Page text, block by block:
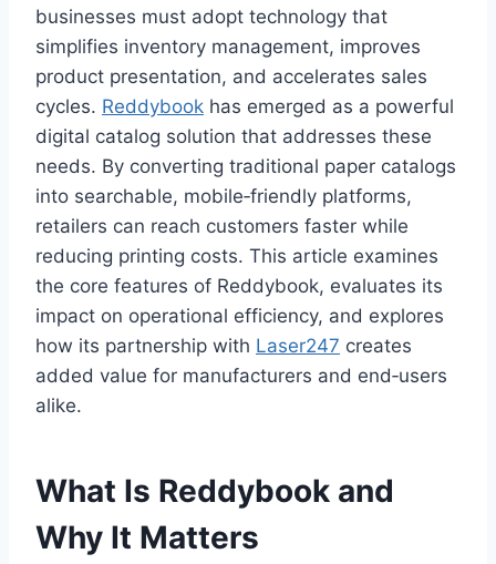
businesses must adopt technology that
simplifies inventory management, improves
product presentation, and accelerates sales
cycles. Reddybook has emerged as a powerful
digital catalog solution that addresses these
needs. By converting traditional paper catalogs
into searchable, mobile‑friendly platforms,
retailers can reach customers faster while
reducing printing costs. This article examines
the core features of Reddybook, evaluates its
impact on operational efficiency, and explores
how its partnership with Laser247 creates
added value for manufacturers and end‑users
alike.
What Is Reddybook and
Why It Matters